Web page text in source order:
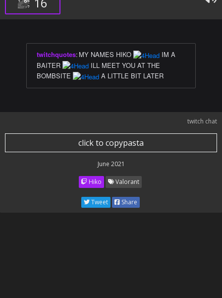
twitchquotes: MY NAMES HIKO
IM A
BAITER
ILL MEET YOU AT THE
BOMBSITE
A LITTLE BIT LATER
twitch chat
click to copypasta
June 2021
Hiko Valorant
Tweet Share